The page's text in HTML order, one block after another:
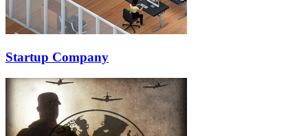
Startup Company